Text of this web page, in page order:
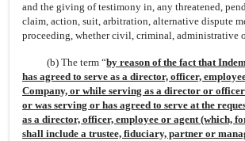
and the giving of testimony in, any threatened,
claim, action, suit, arbitration, alternative dispute
proceeding, whether civil, criminal, administrative
(b) The term “by reason of the fact that
has agreed to serve as a director, officer,
Company, or while serving as a director or
or was serving or has agreed to serve at the
as a director, officer, employee or agent (which,
shall include a trustee, fiduciary, partner or